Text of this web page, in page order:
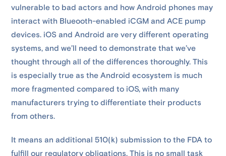
vulnerable to bad actors and how Android phones may
interact with Blueooth-enabled iCGM and ACE pump
devices. iOS and Android are very different operating
systems, and we’ll need to demonstrate that we’ve
thought through all of the differences thoroughly. This
is especially true as the Android ecosystem is much
more fragmented compared to iOS, with many
manufacturers trying to differentiate their products
from others.
It means an additional 510(k) submission to the FDA to
fulfill our regulatory obligations. This is no small task